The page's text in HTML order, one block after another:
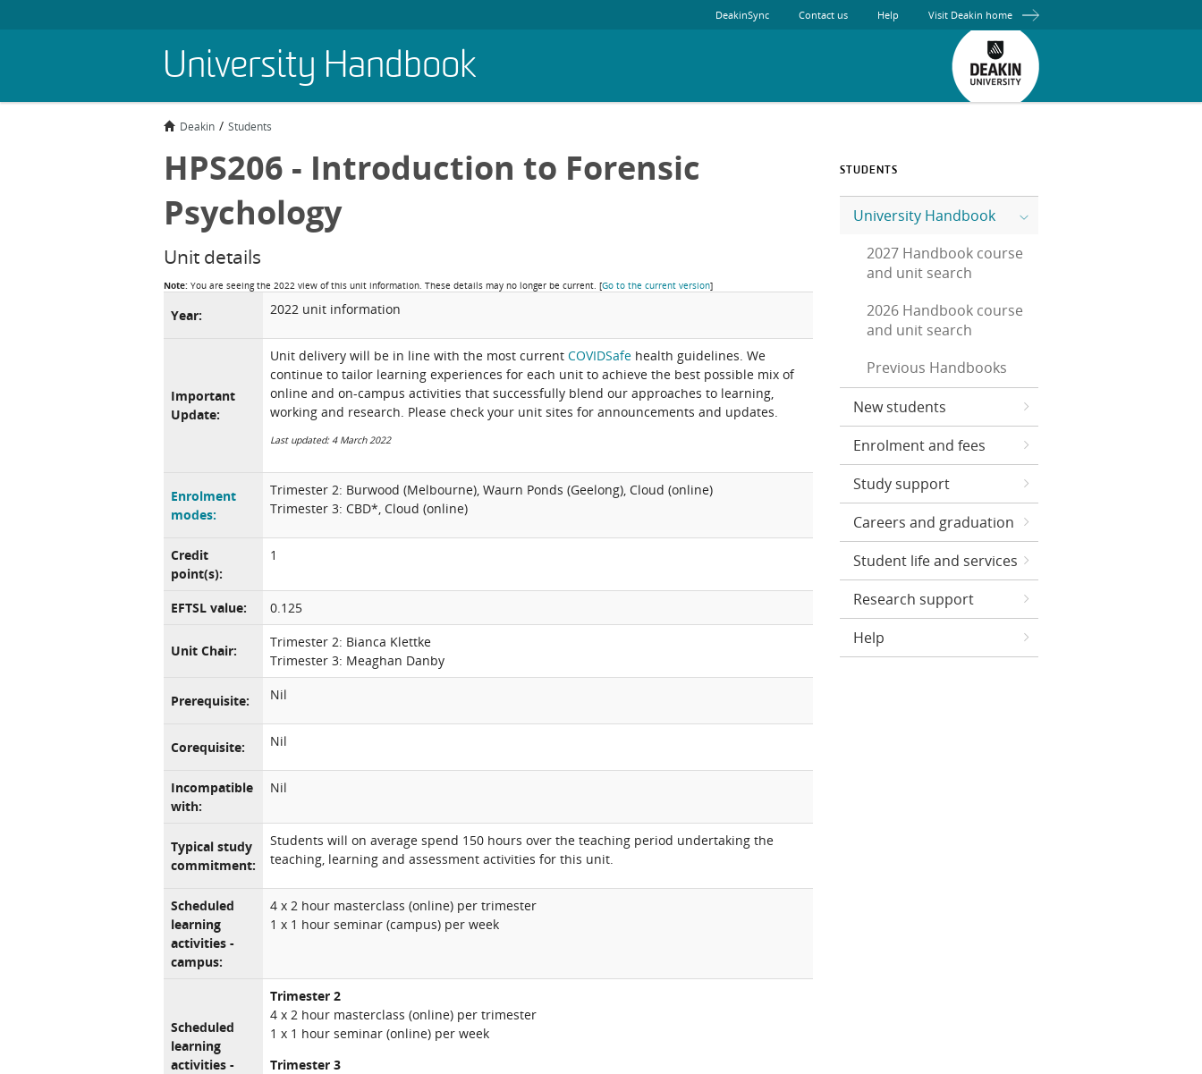
University Handbook
DeakinSync Contact us Help Visit Deakin home
Deakin Students
HPS206 - Introduction to Forensic
Psychology
Unit details
Note: You are seeing the 2022 view of this unit information. These details may no longer be current. [Go to the current version]
Year: 2022 unit information
Important
Update:
Unit delivery will be in line with the most current COVIDSafe health guidelines. We
continue to tailor learning experiences for each unit to achieve the best possible mix of
online and on-campus activities that successfully blend our approaches to learning,
working and research. Please check your unit sites for announcements and updates.
Last updated: 4 March 2022
Enrolment
modes:
Trimester 2: Burwood (Melbourne), Waurn Ponds (Geelong), Cloud (online)
Trimester 3: CBD*, Cloud (online)
Credit
point(s):
1
EFTSL value: 0.125
Unit Chair:
Trimester 2: Bianca Klettke
Trimester 3: Meaghan Danby
Prerequisite: Nil
Corequisite: Nil
Incompatible
with:
Nil
Typical study
commitment:
Students will on average spend 150 hours over the teaching period undertaking the
teaching, learning and assessment activities for this unit.
Scheduled
learning
activities -
campus:
4 x 2 hour masterclass (online) per trimester
1 x 1 hour seminar (campus) per week
Scheduled
learning
activities -
Trimester 2
4 x 2 hour masterclass (online) per trimester
1 x 1 hour seminar (online) per week
Trimester 3
STUDENTS
University Handbook
2027 Handbook course
and unit search
2026 Handbook course
and unit search
Previous Handbooks
New students
Enrolment and fees
Study support
Careers and graduation
Student life and services
Research support
Help